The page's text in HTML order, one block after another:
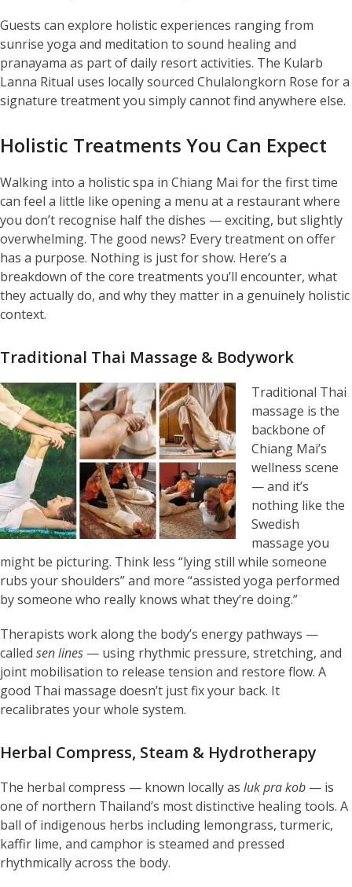
Guests can explore holistic experiences ranging from
sunrise yoga and meditation to sound healing and
pranayama as part of daily resort activities. The Kularb
Lanna Ritual uses locally sourced Chulalongkorn Rose for a
signature treatment you simply cannot find anywhere else.
Holistic Treatments You Can Expect
Walking into a holistic spa in Chiang Mai for the first time
can feel a little like opening a menu at a restaurant where
you don’t recognise half the dishes — exciting, but slightly
overwhelming. The good news? Every treatment on offer
has a purpose. Nothing is just for show. Here’s a
breakdown of the core treatments you’ll encounter, what
they actually do, and why they matter in a genuinely holistic
context.
Traditional Thai Massage & Bodywork
Traditional Thai
massage is the
backbone of
Chiang Mai’s
wellness scene
— and it’s
nothing like the
Swedish
massage you
might be picturing. Think less “lying still while someone
rubs your shoulders” and more “assisted yoga performed
by someone who really knows what they’re doing.”
Therapists work along the body’s energy pathways —
called sen lines — using rhythmic pressure, stretching, and
joint mobilisation to release tension and restore flow. A
good Thai massage doesn’t just fix your back. It
recalibrates your whole system.
Herbal Compress, Steam & Hydrotherapy
The herbal compress — known locally as luk pra kob — is
one of northern Thailand’s most distinctive healing tools. A
ball of indigenous herbs including lemongrass, turmeric,
kaffir lime, and camphor is steamed and pressed
rhythmically across the body.